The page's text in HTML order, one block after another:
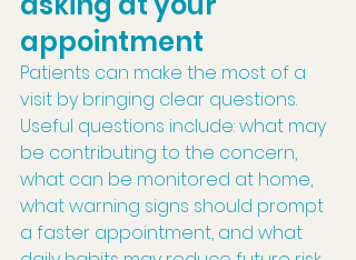
appointment
Patients can make the most of a
visit by bringing clear questions.
Useful questions include: what may
be contributing to the concern,
what can be monitored at home,
what warning signs should prompt
a faster appointment, and what